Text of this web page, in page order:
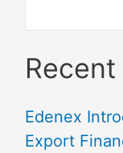
Edenex
Export